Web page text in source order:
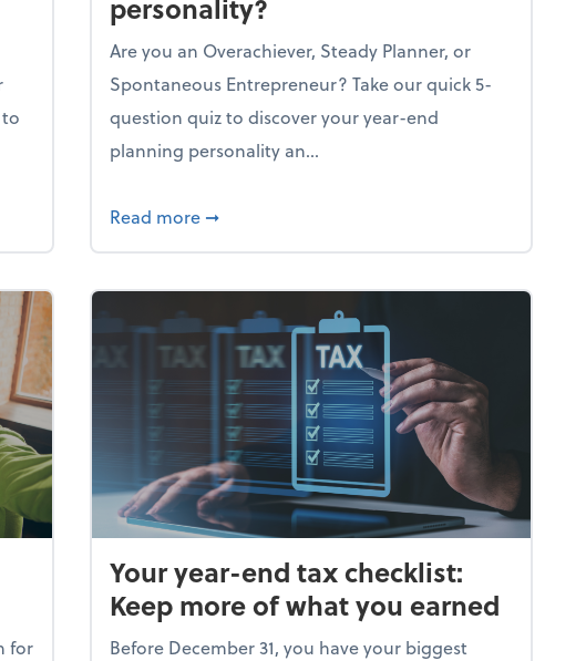
through the holiday season
personality?
Are you an Overachiever, Steady Planner, or
Spontaneous Entrepreneur? Take our quick 5-
question quiz to discover your year-end
planning personality an...
Read more about What's your year-end planning
➞
for
Your year-end tax checklist:
Keep more of what you earned
Before December 31, you have your biggest